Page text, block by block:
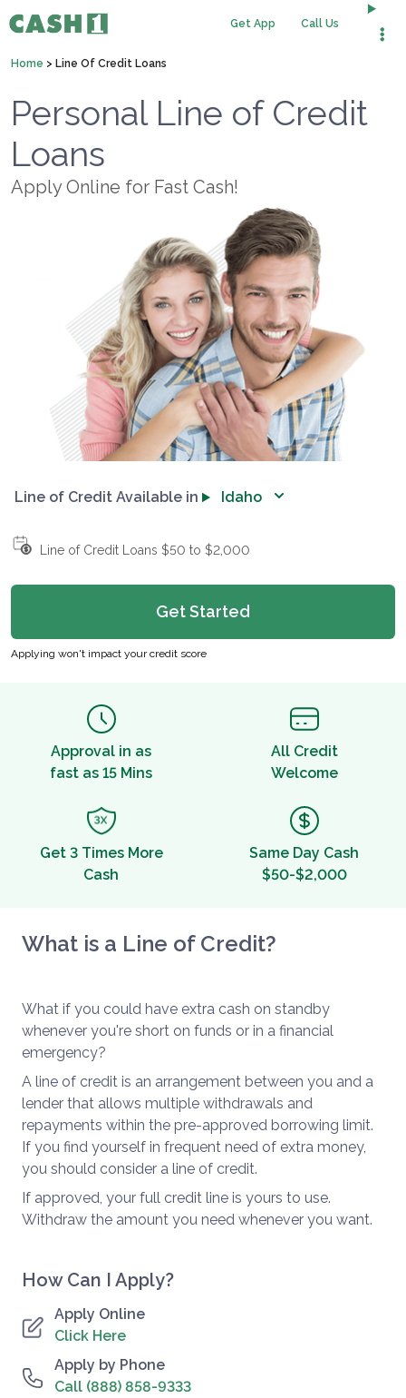
Get App Call Us
Home > Line Of Credit Loans
Personal Line of Credit
Loans
Apply Online for Fast Cash!
Line of Credit Available in Idaho
Line of Credit Loans $50 to $2,000
Get Started
Applying won't impact your credit score
Approval in as
fast as 15 Mins
All Credit
Welcome
Get 3 Times More
Cash
Same Day Cash
$50-$2,000
What is a Line of Credit?
What if you could have extra cash on standby
whenever you're short on funds or in a financial
emergency?
A line of credit is an arrangement between you and a
lender that allows multiple withdrawals and
repayments within the pre-approved borrowing limit.
If you find yourself in frequent need of extra money,
you should consider a line of credit.
If approved, your full credit line is yours to use.
Withdraw the amount you need whenever you want.
How Can I Apply?
Apply Online
Click Here
Apply by Phone
Call (888) 858-9333